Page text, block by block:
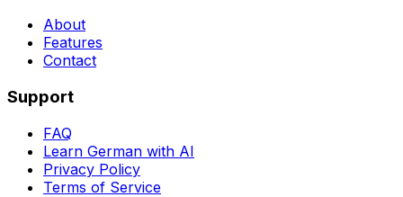
About
Features
Contact
Support
FAQ
Learn German with AI
Privacy Policy
Terms of Service